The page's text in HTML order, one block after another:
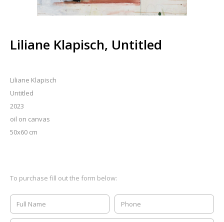
Liliane Klapisch, Untitled
Liliane Klapisch
Untitled
2023
oil on canvas
50x60 cm
To purchase fill out the form below: